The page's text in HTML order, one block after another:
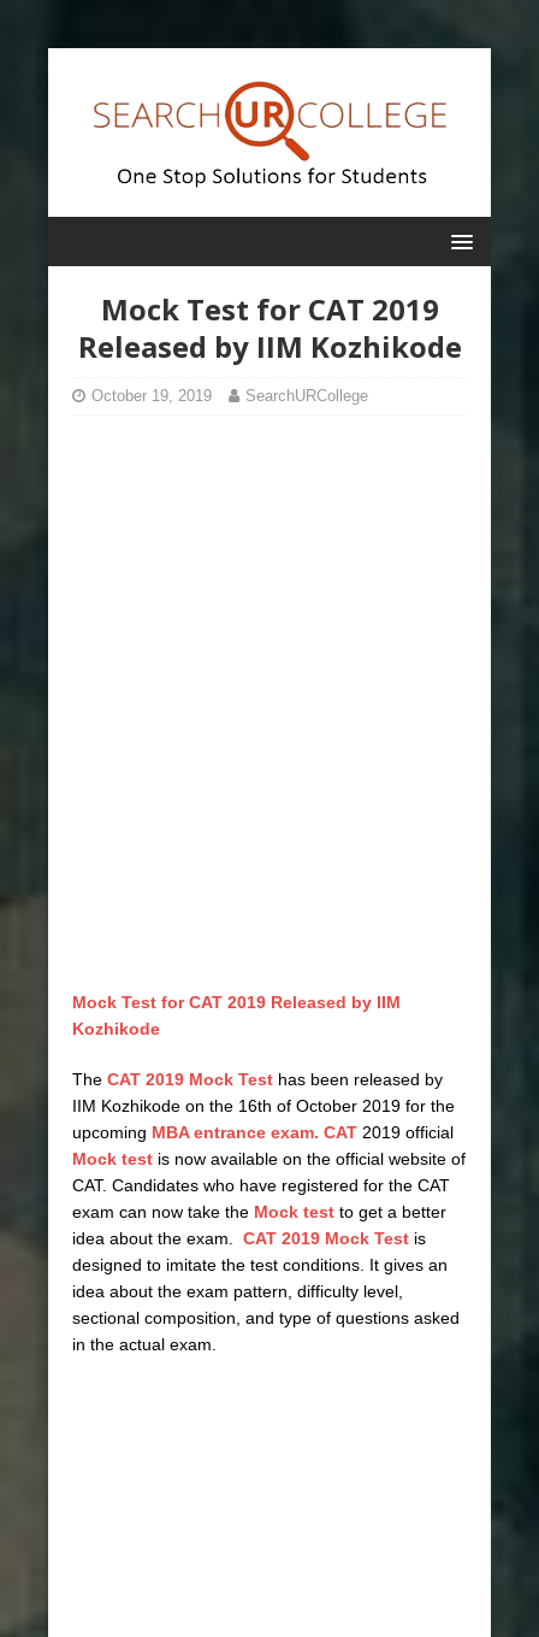
Mock Test for CAT 2019
Released by IIM Kozhikode
October 19, 2019 SearchURCollege
Mock Test for CAT 2019 Released by IIM
Kozhikode
The CAT 2019 Mock Test has been released by
IIM Kozhikode on the 16th of October 2019 for the
upcoming MBA entrance exam. CAT 2019 official
Mock test is now available on the official website of
CAT. Candidates who have registered for the CAT
exam can now take the Mock test to get a better
idea about the exam. CAT 2019 Mock Test is
designed to imitate the test conditions. It gives an
idea about the exam pattern, difficulty level,
sectional composition, and type of questions asked
in the actual exam.